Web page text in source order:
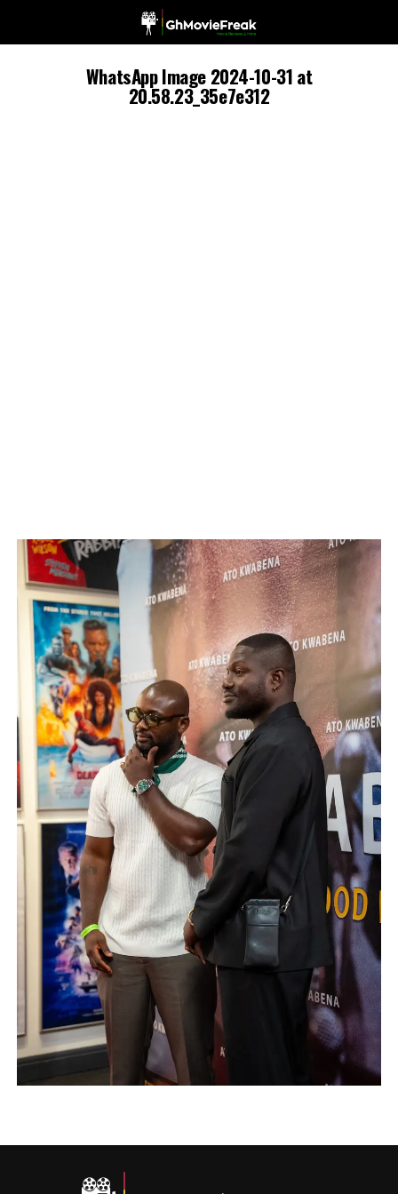
WhatsApp Image 2024-10-31 at
20.58.23_35e7e312